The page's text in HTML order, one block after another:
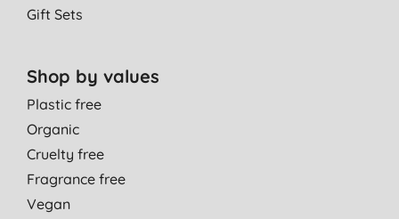
Gift Sets
Shop by values
Plastic free
Organic
Cruelty free
Fragrance free
Vegan